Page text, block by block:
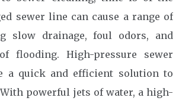
sewer line can cause a range of
slow drainage, foul odors, and
flooding. High-pressure sewer
a quick and efficient solution to
powerful jets of water, a high-